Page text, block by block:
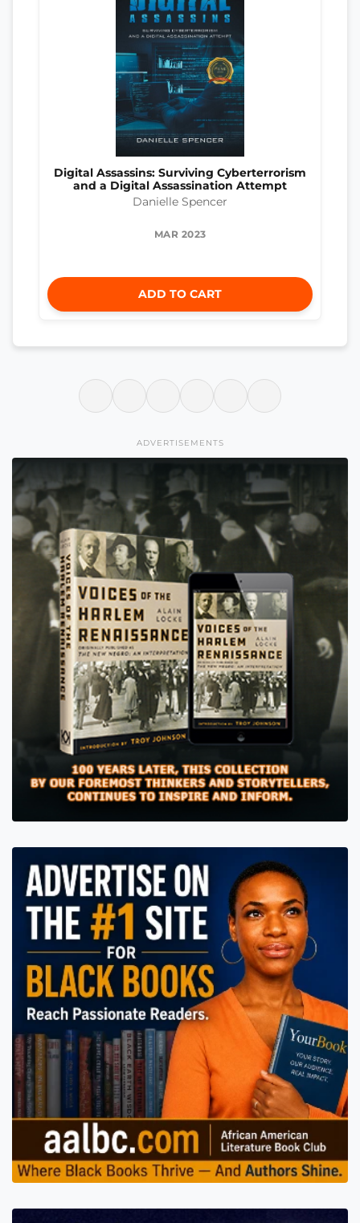
Digital Assassins: Surviving Cyberterrorism
and a Digital Assassination Attempt
Danielle Spencer
MAR 2023
ADD TO CART
ADVERTISEMENTS